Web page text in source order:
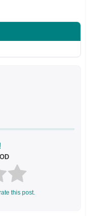
this post.